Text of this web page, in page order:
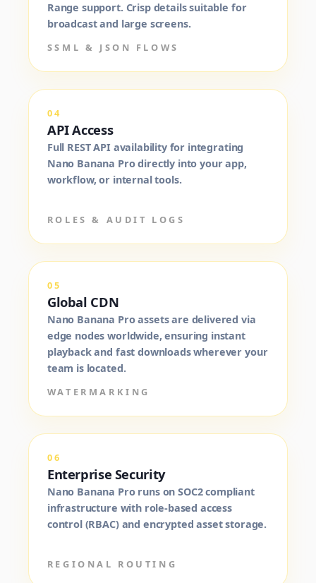
Range support. Crisp details suitable for
broadcast and large screens.
SSML & JSON FLOWS
04
API Access
Full REST API availability for integrating
Nano Banana Pro directly into your app,
workflow, or internal tools.
ROLES & AUDIT LOGS
05
Global CDN
Nano Banana Pro assets are delivered via
edge nodes worldwide, ensuring instant
playback and fast downloads wherever your
team is located.
WATERMARKING
06
Enterprise Security
Nano Banana Pro runs on SOC2 compliant
infrastructure with role-based access
control (RBAC) and encrypted asset storage.
REGIONAL ROUTING